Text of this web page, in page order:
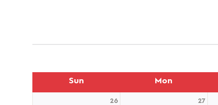
Sun Mon
26 27